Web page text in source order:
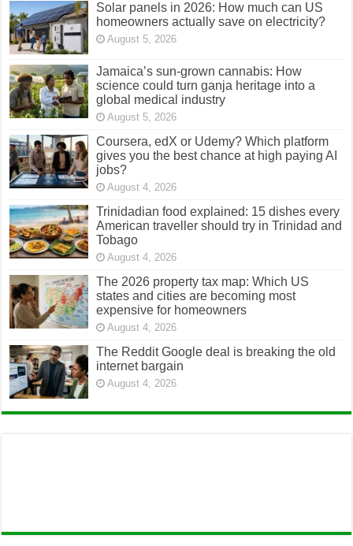
Solar panels in 2026: How much can US
homeowners actually save on electricity?
August 5, 2026
Jamaica’s sun-grown cannabis: How
science could turn ganja heritage into a
global medical industry
August 5, 2026
Coursera, edX or Udemy? Which platform
gives you the best chance at high paying AI
jobs?
August 4, 2026
Trinidadian food explained: 15 dishes every
American traveller should try in Trinidad and
Tobago
August 4, 2026
The 2026 property tax map: Which US
states and cities are becoming most
expensive for homeowners
August 4, 2026
The Reddit Google deal is breaking the old
internet bargain
August 4, 2026